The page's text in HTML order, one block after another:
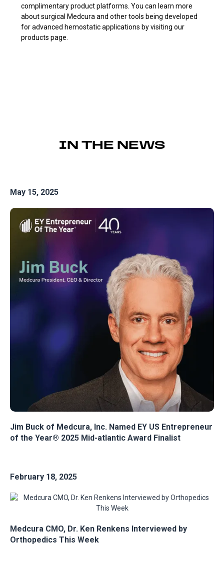
complimentary product platforms. You can learn more
about surgical Medcura and other tools being developed
for advanced hemostatic applications by visiting our
products page.
IN THE NEWS
May 15, 2025
Jim Buck of Medcura, Inc. Named EY US Entrepreneur
of the Year® 2025 Mid-atlantic Award Finalist
February 18, 2025
Medcura CMO, Dr. Ken Renkens Interviewed by
Orthopedics This Week